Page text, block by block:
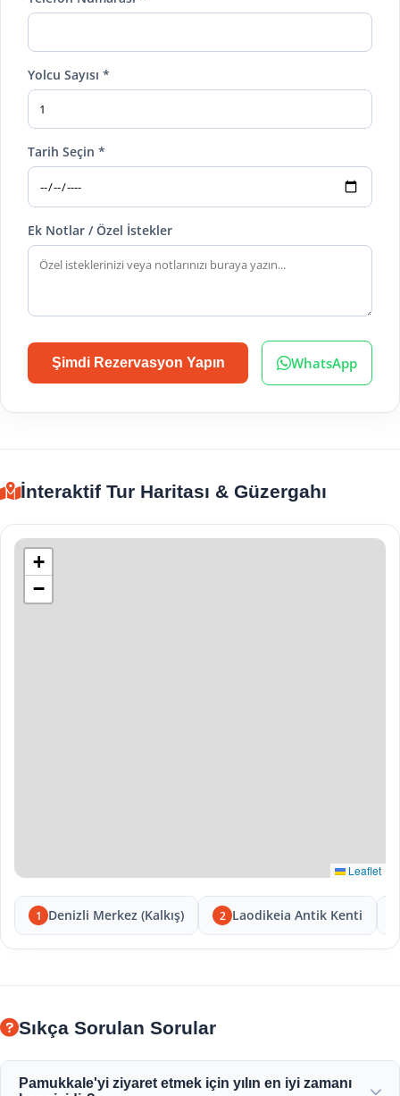
Yolcu Sayısı *
Tarih Seçin *
Ek Notlar / Özel İstekler
Şimdi Rezervasyon Yapın WhatsApp
İnteraktif Tur Haritası & Güzergahı
+
−
Leaflet
1 Denizli Merkez (Kalkış) 2 Laodikeia Antik Kenti
Sıkça Sorulan Sorular
Pamukkale'yi ziyaret etmek için yılın en iyi zamanı